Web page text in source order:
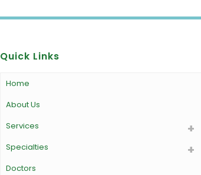
Quick Links
Home
About Us
Services
Specialties
Doctors